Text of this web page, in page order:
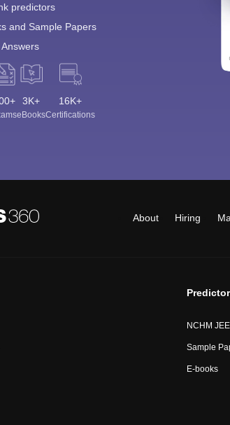
predictors
and Sample Papers
3K+
eBooks
16K+
Certifications
About Hiring
NCHM
Sample
E-books